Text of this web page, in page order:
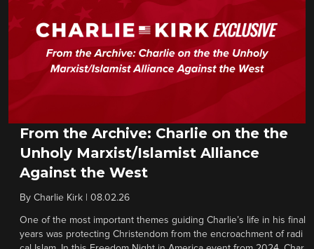
From the Archive: Charlie on the the
Unholy Marxist/Islamist Alliance
Against the West
By Charlie Kirk 08.02.26
One of the most important themes guiding Charlie’s life in his final
years was protecting Christendom from the encroachment of radi